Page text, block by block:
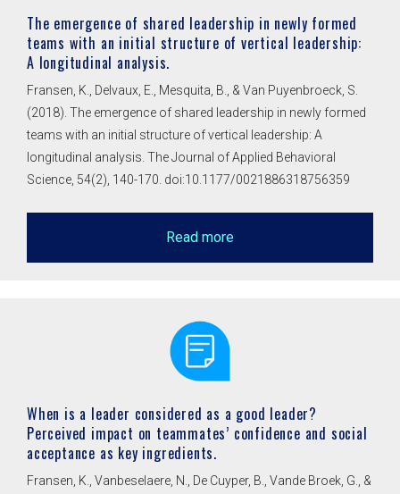
The emergence of shared leadership in newly formed
teams with an initial structure of vertical leadership:
A longitudinal analysis.
Fransen, K., Delvaux, E., Mesquita, B., & Van Puyenbroeck, S.
(2018). The emergence of shared leadership in newly formed
teams with an initial structure of vertical leadership: A
longitudinal analysis. The Journal of Applied Behavioral
Science, 54(2), 140-170. doi:10.1177/0021886318756359
Read more
When is a leader considered as a good leader?
Perceived impact on teammates’ confidence and social
acceptance as key ingredients.
Fransen, K., Vanbeselaere, N., De Cuyper, B., Vande Broek, G., &